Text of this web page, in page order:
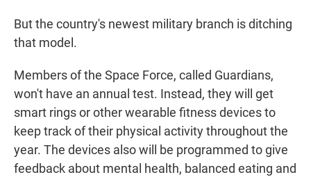
But the country's newest military branch is ditching
that model.
Members of the Space Force, called Guardians,
won't have an annual test. Instead, they will get
smart rings or other wearable fitness devices to
keep track of their physical activity throughout the
year. The devices also will be programmed to give
feedback about mental health, balanced eating and